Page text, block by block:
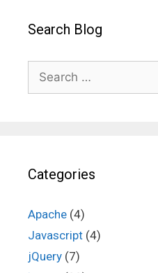
Search Blog
for:
Categories
Apache (4)
Javascript (4)
jQuery (7)